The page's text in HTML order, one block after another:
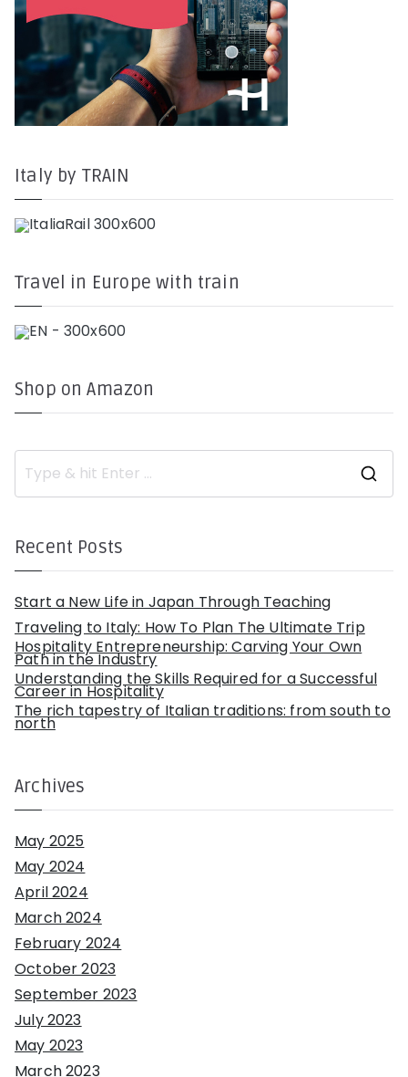
Italy by TRAIN
Travel in Europe with train
Shop on Amazon
e
a
o
Recent Posts
Start a New Life in Japan Through Teaching
Traveling to Italy: How To Plan The Ultimate Trip
Hospitality Entrepreneurship: Carving Your Own
Path in the Industry
Understanding the Skills Required for a Successful
Career in Hospitality
The rich tapestry of Italian traditions: from south to
north
Archives
May 2025
May 2024
April 2024
March 2024
February 2024
October 2023
September 2023
July 2023
May 2023
March 2023